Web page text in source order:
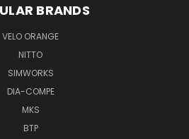
BRANDS
VELO ORANGE
NITTO
SIMWORKS
DIA-COMPE
MKS
BTP